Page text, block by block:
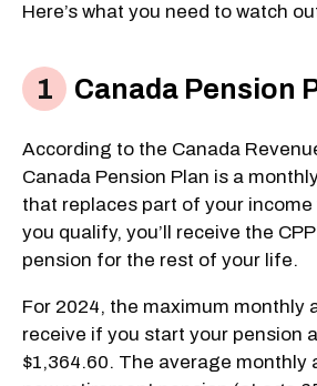
Here’s what you need to watch
Canada Pension
According to the Canada
Canada Pension Plan is a
that replaces part of your
you qualify, you’ll receive the
pension for the rest of your life.
For 2024, the maximum monthly
receive if you start your pension
$1,364.60. The average monthly